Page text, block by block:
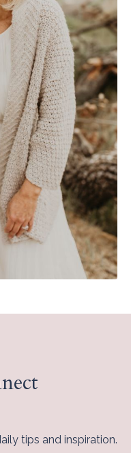
tips and inspiration.